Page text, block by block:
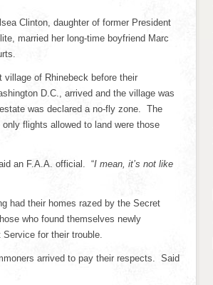
Clinton, daughter of former President
married her long-time boyfriend Marc
village of Rhinebeck before their
D.C., arrived and the village was
was declared a no-fly zone. The
flights allowed to land were those
an F.A.A. official. “I mean, it’s not like
had their homes razed by the Secret
who found themselves newly
for their trouble.
arrived to pay their respects. Said